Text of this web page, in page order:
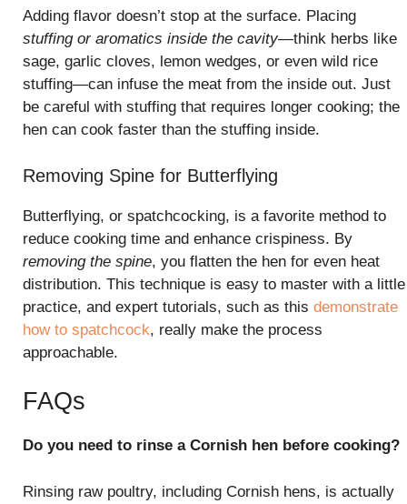
Adding flavor doesn’t stop at the surface. Placing
stuffing or aromatics inside the cavity—think herbs like
sage, garlic cloves, lemon wedges, or even wild rice
stuffing—can infuse the meat from the inside out. Just
be careful with stuffing that requires longer cooking; the
hen can cook faster than the stuffing inside.
Removing Spine for Butterflying
Butterflying, or spatchcocking, is a favorite method to
reduce cooking time and enhance crispiness. By
removing the spine, you flatten the hen for even heat
distribution. This technique is easy to master with a little
practice, and expert tutorials, such as this demonstrate
how to spatchcock, really make the process
approachable.
FAQs
Do you need to rinse a Cornish hen before cooking?
Rinsing raw poultry, including Cornish hens, is actually